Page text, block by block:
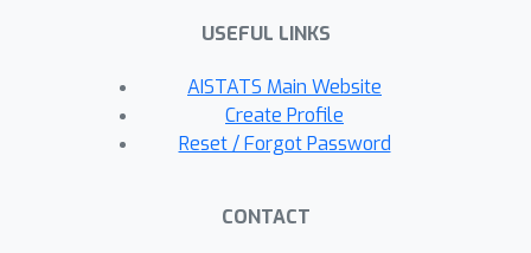
USEFUL LINKS
AISTATS Main Website
Create Profile
Reset / Forgot Password
CONTACT